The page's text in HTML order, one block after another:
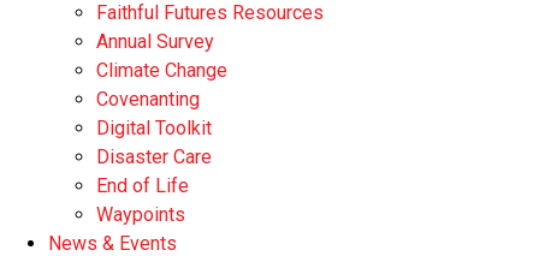
Faithful Futures Resources
Annual Survey
Climate Change
Covenanting
Digital Toolkit
Disaster Care
End of Life
Waypoints
News & Events